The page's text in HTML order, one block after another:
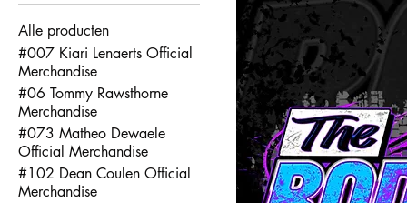
Alle producten
#007 Kiari Lenaerts Official
Merchandise
#06 Tommy Rawsthorne
Merchandise
#073 Matheo Dewaele
Official Merchandise
#102 Dean Coulen Official
Merchandise